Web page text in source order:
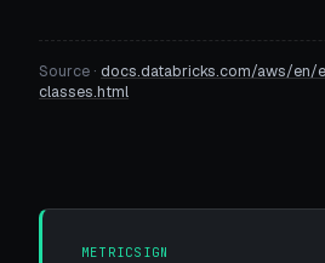
Source · docs.databricks.com/aws/
classes.html
METRICSIGN